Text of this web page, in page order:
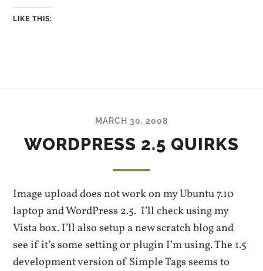
LIKE THIS:
MARCH 30, 2008
WORDPRESS 2.5 QUIRKS
Image upload does not work on my Ubuntu 7.10
laptop and WordPress 2.5. I’ll check using my
Vista box. I’ll also setup a new scratch blog and
see if it’s some setting or plugin I’m using. The 1.5
development version of Simple Tags seems to